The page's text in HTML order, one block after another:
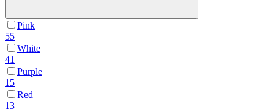
Pink
55
White
41
Purple
15
Red
13